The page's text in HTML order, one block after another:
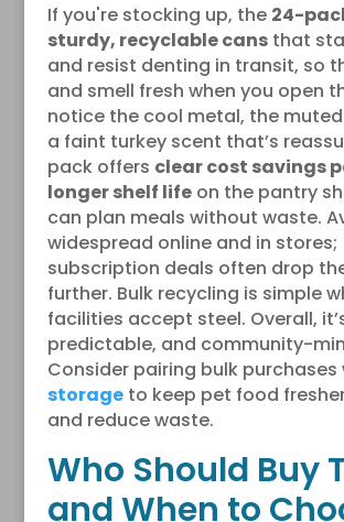
If you're stocking up, the 24-
sturdy, recyclable cansthat
and resist denting in transit, so
and smell fresh when you open
notice the cool metal, the
a faint turkey scent that’s
pack offers clear cost savings
longer shelf lifeon the pantry
can plan meals without waste.
widespread online and in stores;
subscription deals often drop
further. Bulk recycling is simple
facilities accept steel. Overall,
predictable, and community-
Consider pairing bulk purchases
storageto keep pet food
and reduce waste.
Who Should Buy
and When to